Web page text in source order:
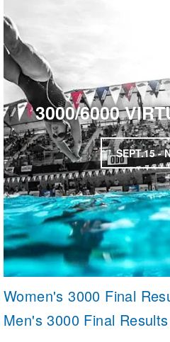
3000/6000
SEPT.15 -
Women's 3000 Final
Men's 3000 Final Results